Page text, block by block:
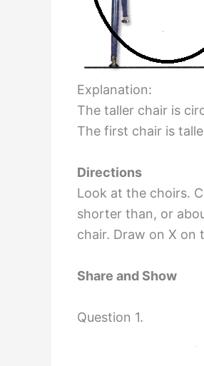
Explanation:
The taller chair is
The first chair is
Directions
Look at the choirs.
shorter than, or
chair. Draw on X on
Share and Show
Question 1.